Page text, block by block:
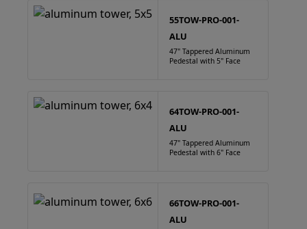
55TOW-PRO-001-
ALU
47" Tappered Aluminum
Pedestal with 5" Face
64TOW-PRO-001-
ALU
47" Tappered Aluminum
Pedestal with 6" Face
66TOW-PRO-001-
ALU